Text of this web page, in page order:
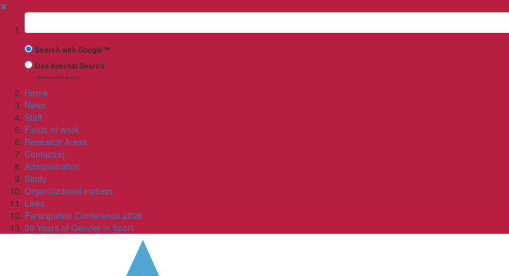
✖
Suchbegriff
Search with Google™
Use Internal Search
(limited result quality)
Home
News
Staff
Fields of work
Research Areas
Contact(s)
Administration
Study
Organizational matters
Links
Participation Conference 2026
20 Years of Gender in Sport